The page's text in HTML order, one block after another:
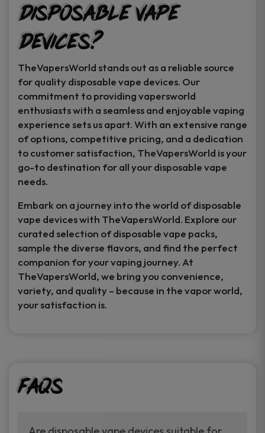
Disposable Vape
Devices?
TheVapersWorld stands out as a reliable source
for quality disposable vape devices. Our
commitment to providing vapersworld
enthusiasts with a seamless and enjoyable vaping
experience sets us apart. With an extensive range
of options, competitive pricing, and a dedication
to customer satisfaction, TheVapersWorld is your
go-to destination for all your disposable vape
needs.
Embark on a journey into the world of disposable
vape devices with TheVapersWorld. Explore our
curated selection of disposable vape packs,
sample the diverse flavors, and find the perfect
companion for your vaping journey. At
TheVapersWorld, we bring you convenience,
variety, and quality – because in the vapor world,
your satisfaction is.
FAQs